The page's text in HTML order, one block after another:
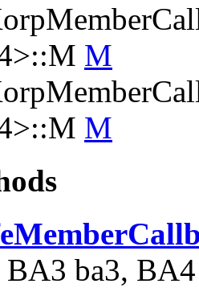
M
M
ba3,